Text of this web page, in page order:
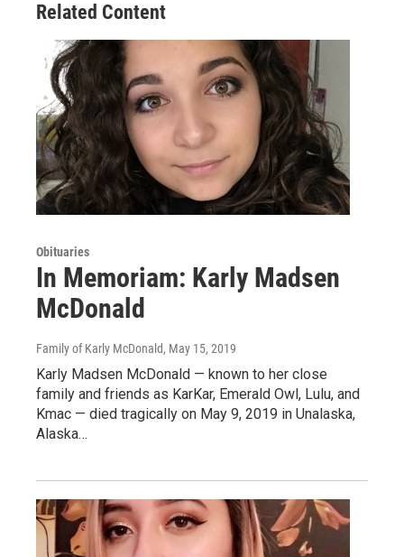
Related Content
Obituaries
In Memoriam: Karly Madsen
McDonald
Family of Karly McDonald, May 15, 2019
Karly Madsen McDonald — known to her close
family and friends as KarKar, Emerald Owl, Lulu, and
Kmac — died tragically on May 9, 2019 in Unalaska,
Alaska…